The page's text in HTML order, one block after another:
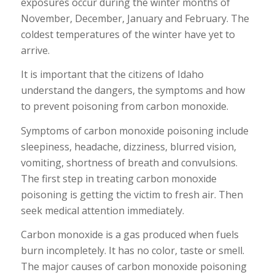
November, December, January and February. The
coldest temperatures of the winter have yet to
arrive.
It is important that the citizens of Idaho
understand the dangers, the symptoms and how
to prevent poisoning from carbon monoxide.
Symptoms of carbon monoxide poisoning include
sleepiness, headache, dizziness, blurred vision,
vomiting, shortness of breath and convulsions.
The first step in treating carbon monoxide
poisoning is getting the victim to fresh air. Then
seek medical attention immediately.
Carbon monoxide is a gas produced when fuels
burn incompletely. It has no color, taste or smell.
The major causes of carbon monoxide poisoning